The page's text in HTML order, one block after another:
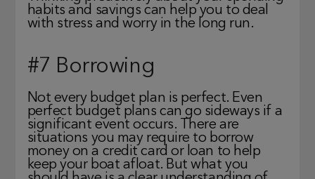
habits and savings can help you to deal
with stress and worry in the long run.
#7 Borrowing
Not every budget plan is perfect. Even
perfect budget plans can go sideways if a
significant event occurs. There are
situations you may require to borrow
money on a credit card or loan to help
keep your boat afloat. But what you